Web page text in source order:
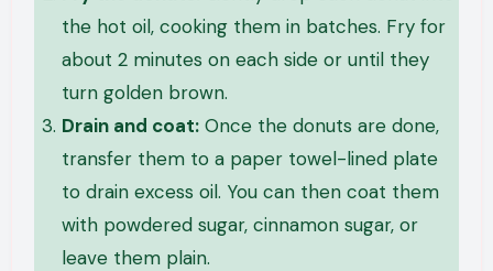
the hot oil, cooking them in batches. Fry for
about 2 minutes on each side or until they
turn golden brown.
Drain and coat: Once the donuts are done,
transfer them to a paper towel-lined plate
to drain excess oil. You can then coat them
with powdered sugar, cinnamon sugar, or
leave them plain.